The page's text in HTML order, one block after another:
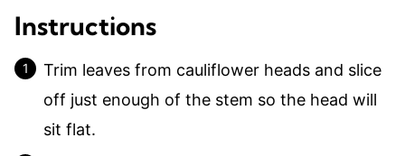
Instructions
Trim leaves from cauliflower heads and slice
off just enough of the stem so the head will
sit flat.